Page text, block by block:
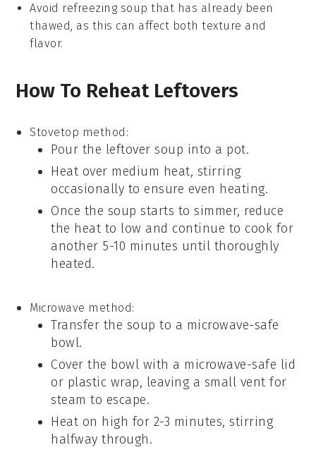
Avoid refreezing soup that has already been
thawed, as this can affect both texture and
flavor.
How To Reheat Leftovers
Stovetop method:
Pour the leftoversoup into a pot.
Heat over medium heat, stirring
occasionally to ensure even heating.
Once the soup starts to simmer, reduce
the heat to low and continue to cook for
another 5-10 minutes until thoroughly
heated.
Microwave method:
Transfer the soup to a microwave-safe
bowl.
Cover the bowl with a microwave-safe lid
or plastic wrap, leaving a small vent for
steam to escape.
Heat on high for 2-3 minutes, stirring
halfway through.